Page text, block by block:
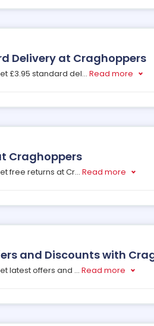
Delivery at Craghoppers
£3.95 standard del... Read more
Craghoppers
free returns at Cr... Read more
and Discounts with
latest offers and ... Read more